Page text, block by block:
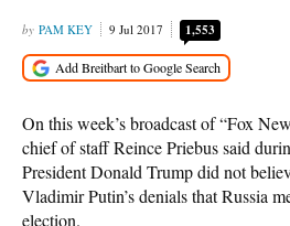
PAM KEY 9 Jul 2017 1,553
On this week’s broadcast of “Fox
chief of staff Reince Priebus said
President Donald Trump did not
Vladimir Putin’s denials that Russia
election.